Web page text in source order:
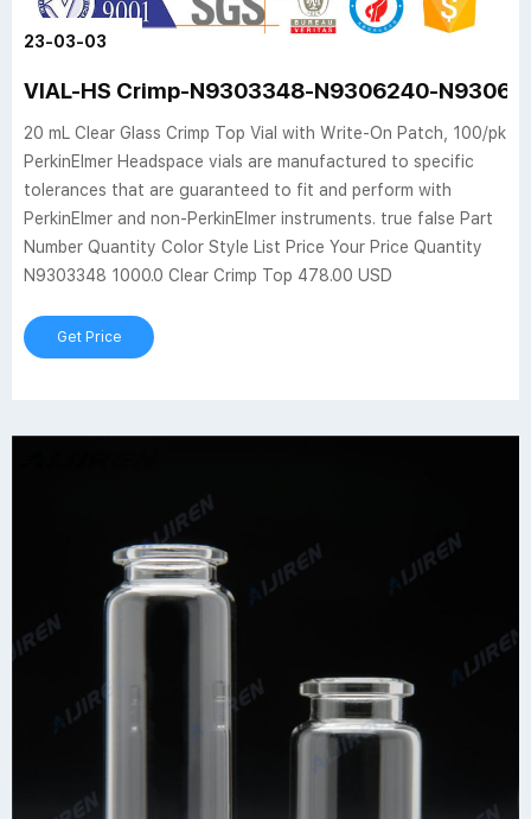
23-03-03
VIAL-HS Crimp-N9303348-N9306240-
20 mL Clear Glass Crimp Top Vial with Write-On Patch, 100/pk
PerkinElmer Headspace vials are manufactured to specific
tolerances that are guaranteed to fit and perform with
PerkinElmer and non-PerkinElmer instruments. true false Part
Number Quantity Color Style List Price Your Price Quantity
N9303348 1000.0 Clear Crimp Top 478.00 USD
Get Price